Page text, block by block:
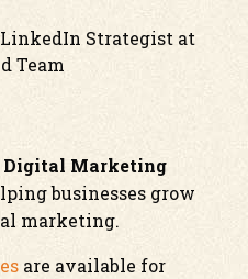
Strategist at
Team
Digital Marketing
businesses grow
marketing.
are available for